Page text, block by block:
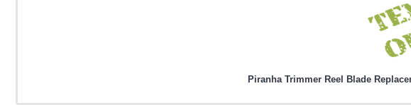
Piranha Trimmer Reel Blade